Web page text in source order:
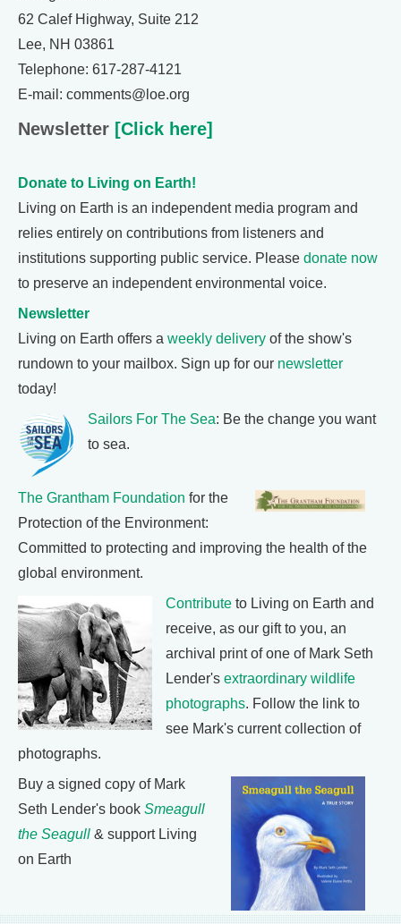
62 Calef Highway, Suite 212
Lee, NH 03861
Telephone: 617-287-4121
E-mail: comments@loe.org
Newsletter [Click here]
Donate to Living on Earth!
Living on Earth is an independent media program and
relies entirely on contributions from listeners and
institutions supporting public service. Please donate now
to preserve an independent environmental voice.
Newsletter
Living on Earth offers a weekly delivery of the show's
rundown to your mailbox. Sign up for our newsletter
today!
Sailors For The Sea: Be the change you want
to sea.
The Grantham Foundation for the
Protection of the Environment:
Committed to protecting and improving the health of the
global environment.
Contribute to Living on Earth and
receive, as our gift to you, an
archival print of one of Mark Seth
Lender's extraordinary wildlife
photographs. Follow the link to
see Mark's current collection of
photographs.
Buy a signed copy of Mark
Seth Lender's book Smeagull
the Seagull & support Living
on Earth